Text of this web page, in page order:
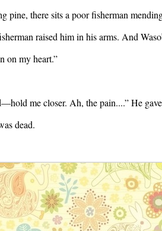
pine, there sits a poor fisherman
raised him in his arms. And
on my heart.”
me closer. Ah, the pain....” He
dead.